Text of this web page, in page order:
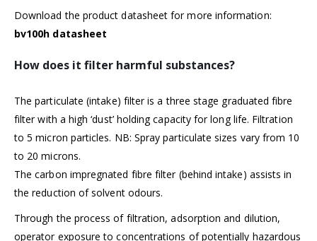
Download the product datasheet for more information:
bv100h datasheet
How does it filter harmful substances?
The particulate (intake) filter is a three stage graduated fibre
filter with a high ‘dust’ holding capacity for long life. Filtration
to 5 micron particles. NB: Spray particulate sizes vary from 10
to 20 microns.
The carbon impregnated fibre filter (behind intake) assists in
the reduction of solvent odours.
Through the process of filtration, adsorption and dilution,
operator exposure to concentrations of potentially hazardous